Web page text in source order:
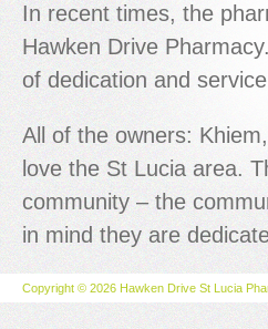
In recent times, the
Hawken Drive
of dedication and
All of the owners:
love the St Lucia area.
community – the
in mind they are
Copyright © 2026 Hawken Drive St Lucia